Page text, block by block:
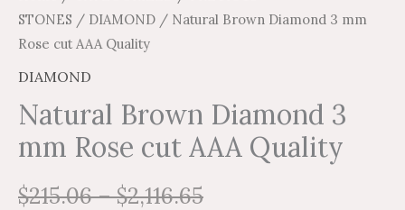
STONES / DIAMOND / Natural Brown Diamond 3 mm
Rose cut AAA Quality
DIAMOND
Natural Brown Diamond 3
mm Rose cut AAA Quality
$215.06–$2,116.65